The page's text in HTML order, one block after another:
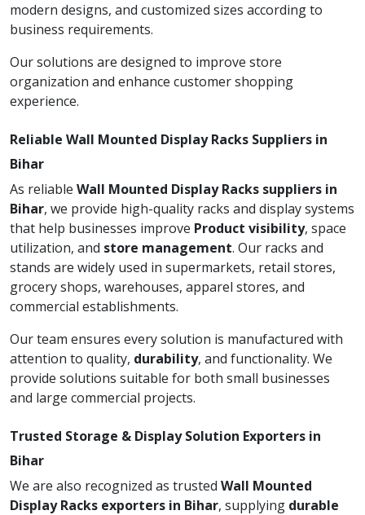
modern designs, and customized sizes according to
business requirements.
Our solutions are designed to improve store
organization and enhance customer shopping
experience.
Reliable Wall Mounted Display Racks Suppliers in
Bihar
As reliable Wall Mounted Display Racks suppliers in
Bihar, we provide high-quality racks and display systems
that help businesses improve Product visibility, space
utilization, and store management. Our racks and
stands are widely used in supermarkets, retail stores,
grocery shops, warehouses, apparel stores, and
commercial establishments.
Our team ensures every solution is manufactured with
attention to quality, durability, and functionality. We
provide solutions suitable for both small businesses
and large commercial projects.
Trusted Storage & Display Solution Exporters in
Bihar
We are also recognized as trusted Wall Mounted
Display Racks exporters in Bihar, supplying durable